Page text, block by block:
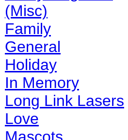
(Misc)
Family
General
Holiday
In Memory
Long Link Lasers
Love